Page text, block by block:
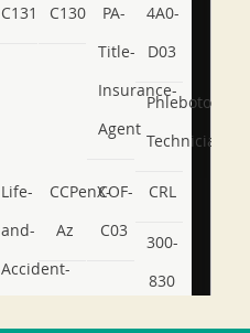
C131 C130
PA-
Title-
Insurance-
Agent
4A0-
D03
Phlebotomy-
Technician
Life-
and-
Accident-
CCPenX-
Az
COF-
C03
CRL
300-
830